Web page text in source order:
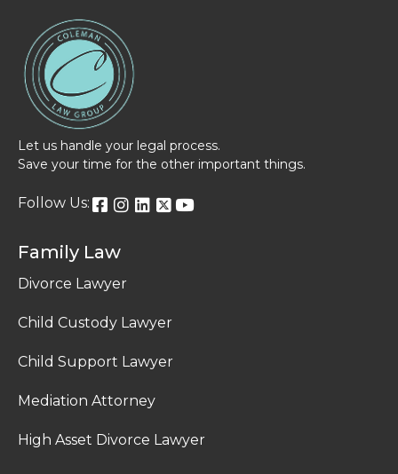
Let us handle your legal process.
Save your time for the other important things.
Follow Us:
Family Law
Divorce Lawyer
Child Custody Lawyer
Child Support Lawyer
Mediation Attorney
High Asset Divorce Lawyer